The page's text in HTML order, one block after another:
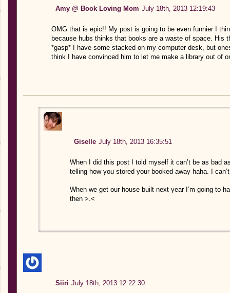
Amy @ Book Loving Mom July 18th, 2013 12:19:43
OMG that is epic!! My post is going to be even funnier I
because hubs thinks that books are a waste of space. His
*gasp* I have some stacked on my computer desk, but
think I have convinced him to let me make a library out of
Giselle July 18th, 2013 16:35:51
When I did this post I told myself it can’t be as bad
telling how you stored your booked away haha. I
When we get our house built next year I’m going to
then >.<
Siiri July 18th, 2013 12:22:30